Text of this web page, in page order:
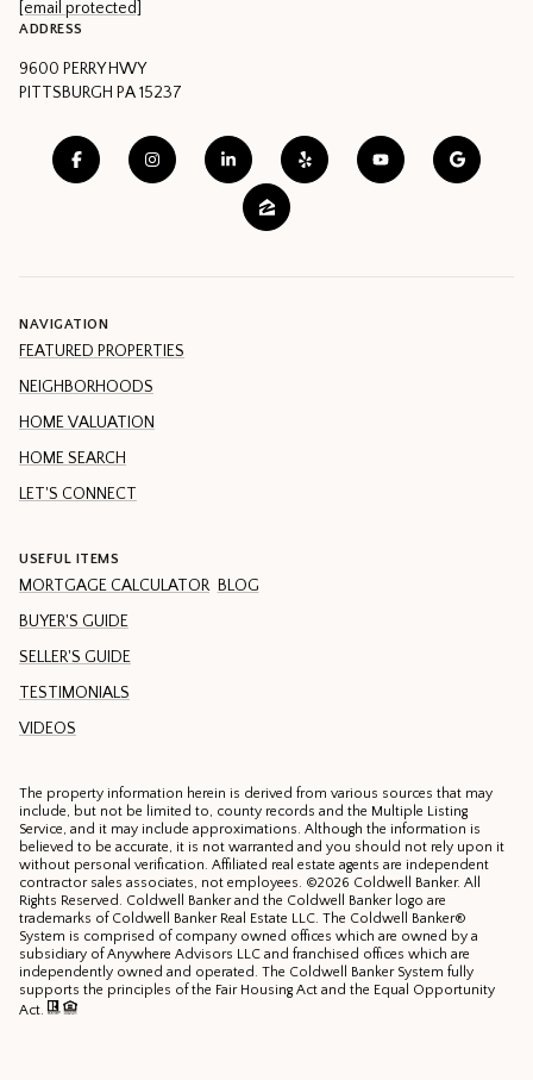
[email protected]
ADDRESS
9600 PERRY HWY
PITTSBURGH PA 15237
NAVIGATION
FEATURED PROPERTIES
NEIGHBORHOODS
HOME VALUATION
HOME SEARCH
LET'S CONNECT
USEFUL ITEMS
MORTGAGE CALCULATOR
BUYER'S GUIDE
SELLER'S GUIDE
TESTIMONIALS
VIDEOS
BLOG
The property information herein is derived from various sources that may
include, but not be limited to, county records and the Multiple Listing
Service, and it may include approximations. Although the information is
believed to be accurate, it is not warranted and you should not rely upon it
without personal verification. Affiliated real estate agents are independent
contractor sales associates, not employees. ©2026 Coldwell Banker. All
Rights Reserved. Coldwell Banker and the Coldwell Banker logo are
trademarks of Coldwell Banker Real Estate LLC. The Coldwell Banker®
System is comprised of company owned offices which are owned by a
subsidiary of Anywhere Advisors LLC and franchised offices which are
independently owned and operated. The Coldwell Banker System fully
supports the principles of the Fair Housing Act and the Equal Opportunity
Act.